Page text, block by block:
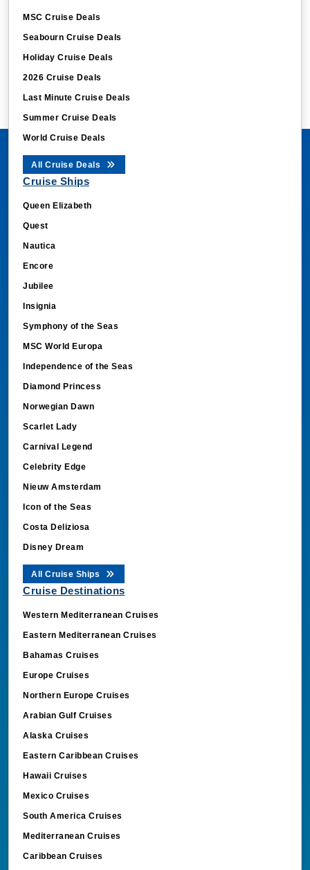
MSC Cruise Deals
Seabourn Cruise Deals
Holiday Cruise Deals
2026 Cruise Deals
Last Minute Cruise Deals
Summer Cruise Deals
World Cruise Deals
All Cruise Deals
Cruise Ships
Queen Elizabeth
Quest
Nautica
Encore
Jubilee
Insignia
Symphony of the Seas
MSC World Europa
Independence of the Seas
Diamond Princess
Norwegian Dawn
Scarlet Lady
Carnival Legend
Celebrity Edge
Nieuw Amsterdam
Icon of the Seas
Costa Deliziosa
Disney Dream
All Cruise Ships
Cruise Destinations
Western Mediterranean Cruises
Eastern Mediterranean Cruises
Bahamas Cruises
Europe Cruises
Northern Europe Cruises
Arabian Gulf Cruises
Alaska Cruises
Eastern Caribbean Cruises
Hawaii Cruises
Mexico Cruises
South America Cruises
Mediterranean Cruises
Caribbean Cruises